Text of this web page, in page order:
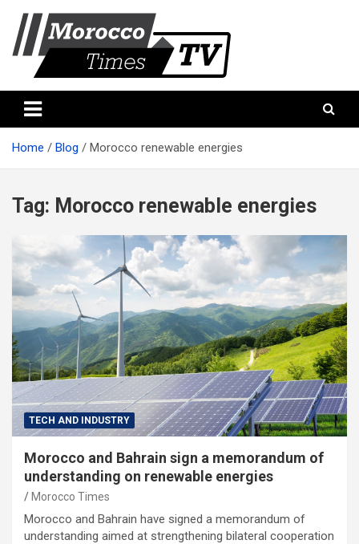
content
Morocco times TV
Home Blog Morocco renewable energies
Tag: Morocco renewable energies
TECH AND INDUSTRY
Morocco and Bahrain sign a memorandum of
understanding on renewable energies
Morocco Times
Morocco and Bahrain have signed a memorandum of
understanding aimed at strengthening bilateral cooperation